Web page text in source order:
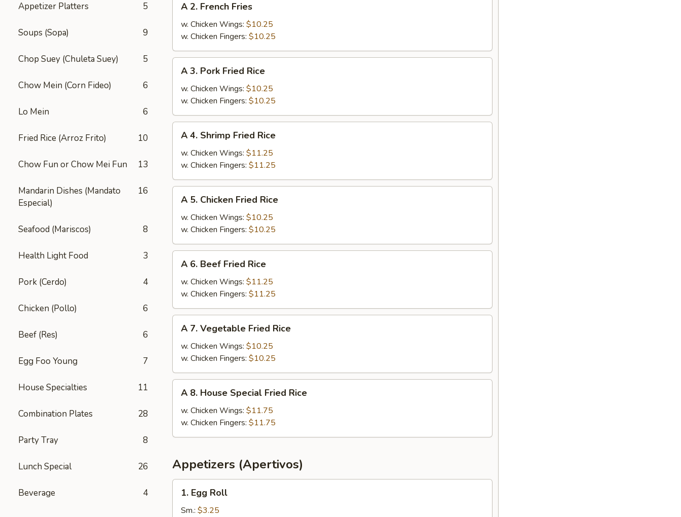
Appetizer Platters 5
Soups (Sopa) 9
Chop Suey (Chuleta Suey) 5
Chow Mein (Corn Fideo) 6
Lo Mein 6
Fried Rice (Arroz Frito) 10
Chow Fun or Chow Mei Fun 13
Mandarin Dishes (Mandato
Especial)
16
Seafood (Mariscos) 8
Health Light Food 3
Pork (Cerdo) 4
Chicken (Pollo) 6
Beef (Res) 6
Egg Foo Young 7
House Specialties 11
Combination Plates 28
Party Tray 8
Lunch Special 26
Beverage 4
French
Fries
A 2. French Fries
w. Chicken Wings: $10.25
w. Chicken Fingers: $10.25
Pork
Fried
Rice
A 3. Pork Fried Rice
w. Chicken Wings: $10.25
w. Chicken Fingers: $10.25
Shrimp
Fried
Rice
A 4. Shrimp Fried Rice
w. Chicken Wings: $11.25
w. Chicken Fingers: $11.25
Chicken
Fried
Rice
A 5. Chicken Fried Rice
w. Chicken Wings: $10.25
w. Chicken Fingers: $10.25
Beef
Fried
Rice
A 6. Beef Fried Rice
w. Chicken Wings: $11.25
w. Chicken Fingers: $11.25
Vegetable
Fried
Rice
A 7. Vegetable Fried Rice
w. Chicken Wings: $10.25
w. Chicken Fingers: $10.25
House
Special
Fried
A 8. House Special Fried Rice
w. Chicken Wings: $11.75
w. Chicken Fingers: $11.75
Appetizers (Apertivos)
Egg
Roll
1. Egg Roll
Sm.: $3.25